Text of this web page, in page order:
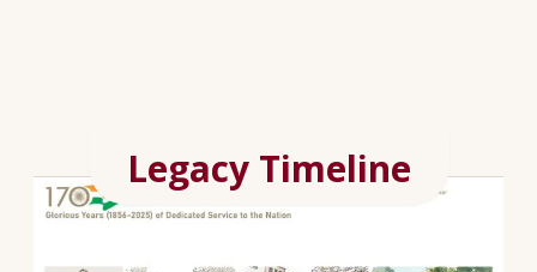
Legacy Timeline